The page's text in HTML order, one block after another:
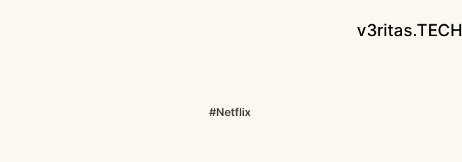
v3ritas.TECH
#Netflix